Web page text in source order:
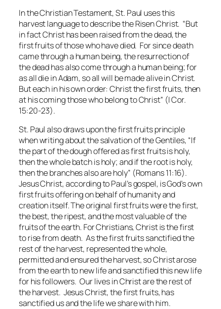
In the Christian Testament, St. Paul uses this
harvest language to describe the Risen Christ. “But
in fact Christ has been raised from the dead, the
first fruits of those who have died. For since death
came through a human being, the resurrection of
the dead has also come through a human being; for
as all die in Adam, so all will be made alive in Christ.
But each in his own order: Christ the first fruits, then
at his coming those who belong to Christ” (I Cor.
15:20-23).
St. Paul also draws upon the first fruits principle
when writing about the salvation of the Gentiles, “If
the part of the dough offered as first fruits is holy,
then the whole batch is holy; and if the root is holy,
then the branches also are holy” (Romans 11:16).
Jesus Christ, according to Paul’s gospel, is God’s own
first fruits offering on behalf of humanity and
creation itself. The original first fruits were the first,
the best, the ripest, and the most valuable of the
fruits of the earth. For Christians, Christ is the first
to rise from death. As the first fruits sanctified the
rest of the harvest, represented the whole,
permitted and ensured the harvest, so Christ arose
from the earth to new life and sanctified this new life
for his followers. Our lives in Christ are the rest of
the harvest. Jesus Christ, the first fruits, has
sanctified us and the life we share with him.